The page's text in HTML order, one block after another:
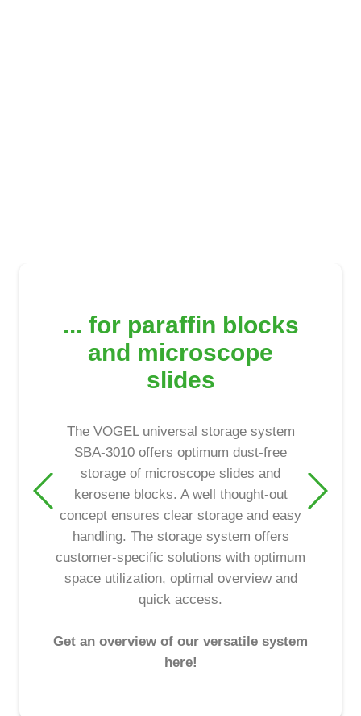
... for paraffin blocks
and microscope
slides
The VOGEL universal storage system
SBA-3010 offers optimum dust-free
storage of microscope slides and
kerosene blocks. A well thought-out
concept ensures clear storage and easy
handling. The storage system offers
customer-specific solutions with optimum
space utilization, optimal overview and
quick access.
Get an overview of our versatile system
here!